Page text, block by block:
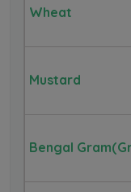
Wheat
Mustard
Bengal